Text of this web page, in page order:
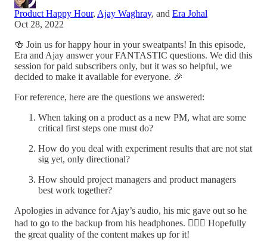
Product Happy Hour, Ajay Waghray, and Era Johal
Oct 28, 2022
🍻 Join us for happy hour in your sweatpants! In this episode,
Era and Ajay answer your FANTASTIC questions. We did this
session for paid subscribers only, but it was so helpful, we
decided to make it available for everyone. 🎉
For reference, here are the questions we answered:
When taking on a product as a new PM, what are some
critical first steps one must do?
How do you deal with experiment results that are not stat
sig yet, only directional?
How should project managers and product managers
best work together?
Apologies in advance for Ajay’s audio, his mic gave out so he
had to go to the backup from his headphones. 🤦🏻‍♂️ Hopefully
the great quality of the content makes up for it!